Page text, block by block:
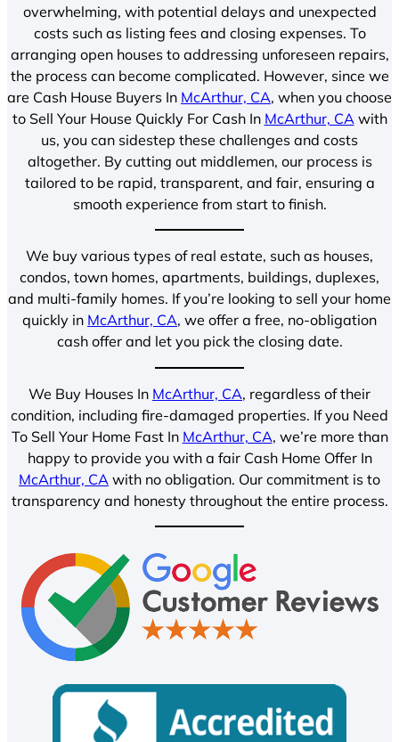
overwhelming, with potential delays and unexpected
costs such as listing fees and closing expenses. To
arranging open houses to addressing unforeseen repairs,
the process can become complicated. However, since we
are Cash House Buyers In McArthur, CA, when you choose
to Sell Your House Quickly For Cash In McArthur, CAwith
us, you can sidestep these challenges and costs
altogether. By cutting out middlemen, our process is
tailored to be rapid, transparent, and fair, ensuring a
smooth experience from start to finish.
We buy various types of real estate, such as houses,
condos, town homes, apartments, buildings, duplexes,
and multi-family homes. If you’re looking to sell your home
quickly in McArthur, CA, we offer a free, no-obligation
cash offer and let you pick the closing date.
We Buy Houses In McArthur, CA, regardless of their
condition, including fire-damaged properties. If you Need
To Sell Your Home Fast In McArthur, CA, we’re more than
happy to provide you with a fair Cash Home Offer In
McArthur, CA with no obligation. Our commitment is to
transparency and honesty throughout the entire process.